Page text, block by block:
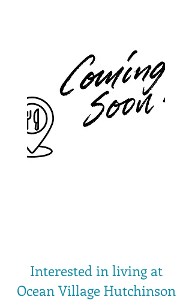
Interested in living at
Ocean Village Hutchinson